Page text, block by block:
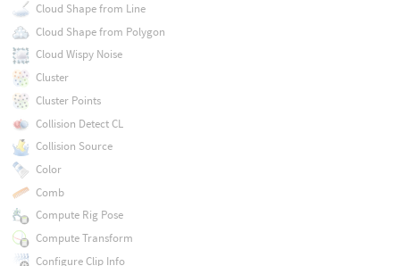
Cloud Shape from Line
Cloud Shape from Polygon
Cloud Wispy Noise
Cluster
Cluster Points
Collision Detect CL
Collision Source
Color
Comb
Compute Rig Pose
Compute Transform
Configure Clip Info